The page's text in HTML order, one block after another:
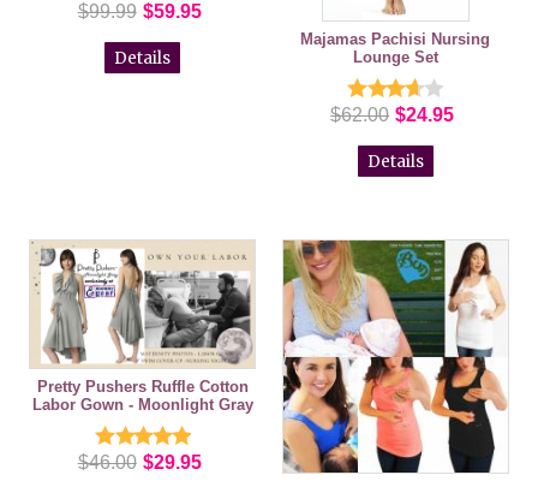
$99.99 $59.95
Details
Majamas Pachisi Nursing
Lounge Set
$62.00 $24.95
Details
Pretty Pushers Ruffle Cotton
Labor Gown - Moonlight Gray
$46.00 $29.95